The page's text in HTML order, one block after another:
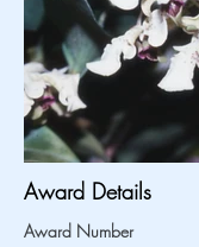
Award Details
Award Number